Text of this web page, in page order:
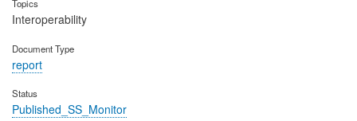
Topics
Interoperability
Document Type
report
Status
Published_SS_Monitor